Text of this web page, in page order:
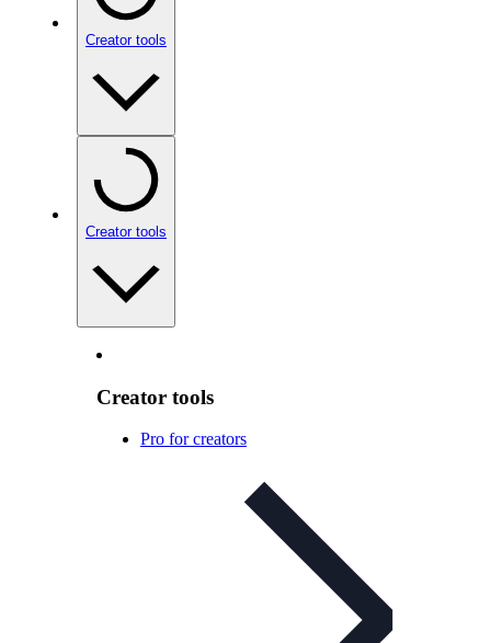
Creator tools
Creator tools
Creator tools
Pro for creators